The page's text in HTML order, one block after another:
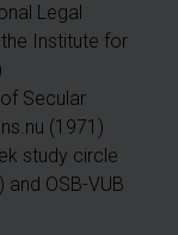
Legal
Institute for
Secular
(1971)
study circle
and OSB-VUB